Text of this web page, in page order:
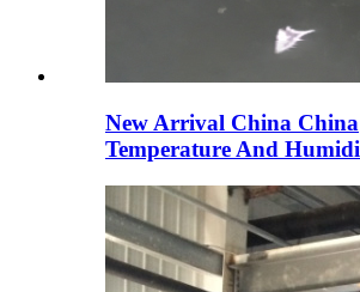
New Arrival China China
Temperature And